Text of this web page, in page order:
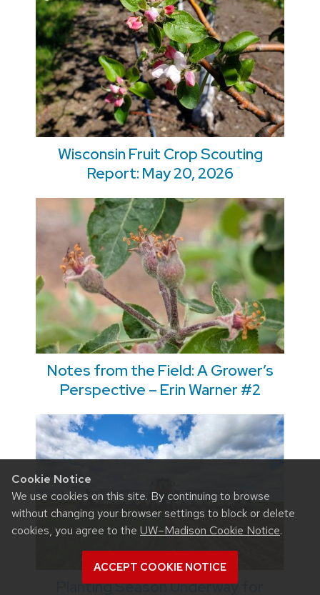
Cookie Notice
We use cookies on this site. By continuing to browse
without changing your browser settings to block or delete
cookies, you agree to the UW–Madison Cookie Notice.
ACCEPT COOKIE NOTICE
Wisconsin Fruit Crop Scouting
Report: May 20, 2026
Notes from the Field: A Grower’s
Perspective – Erin Warner #2
Planting Season Underway for